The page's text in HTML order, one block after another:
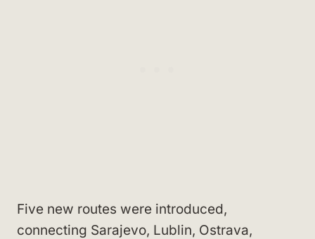
Five new routes were introduced,
connecting Sarajevo, Lublin, Ostrava,